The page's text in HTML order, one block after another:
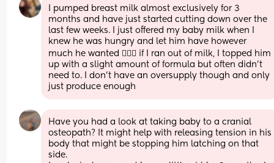
I pumped breast milk almost exclusively for 3
months and have just started cutting down over the
last few weeks. I just offered my baby milk when I
knew he was hungry and let him have however
much he wanted 🤷🏻‍♀️ if I ran out of milk, I topped him
up with a slight amount of formula but often didn’t
need to. I don’t have an oversupply though and only
just produce enough
Have you had a look at taking baby to a cranial
osteopath? It might help with releasing tension in his
body that might be stopping him latching on that
side.